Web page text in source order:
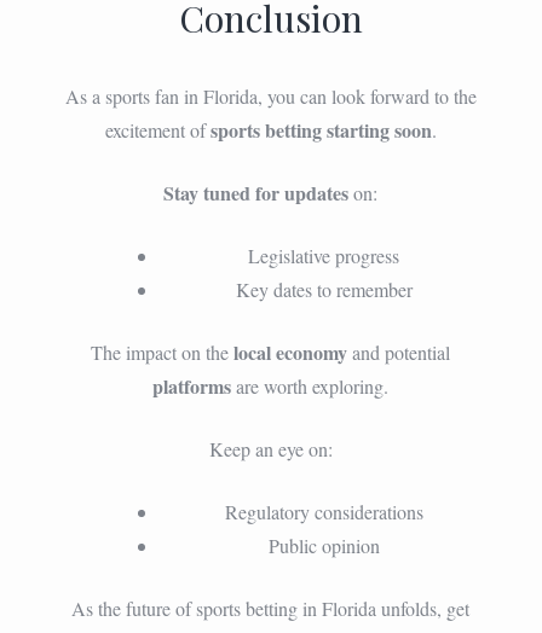
Conclusion
As a sports fan in Florida, you can look forward to the
excitement ofsports betting starting soon.
Stay tuned for updateson:
Legislative progress
Key dates to remember
The impact on thelocal economyand potential
platformsare worth exploring.
Keep an eye on:
Regulatory considerations
Public opinion
As the future of sports betting in Florida unfolds, get